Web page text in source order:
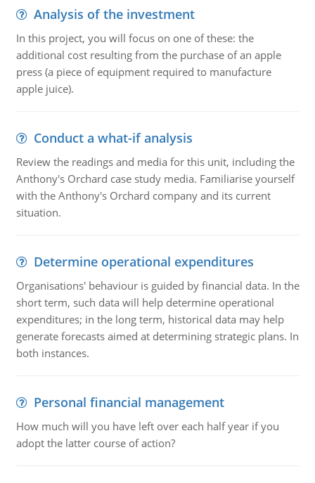
Analysis of the investment
In this project, you will focus on one of these: the
additional cost resulting from the purchase of an apple
press (a piece of equipment required to manufacture
apple juice).
Conduct a what-if analysis
Review the readings and media for this unit, including the
Anthony's Orchard case study media. Familiarise yourself
with the Anthony's Orchard company and its current
situation.
Determine operational expenditures
Organisations' behaviour is guided by financial data. In the
short term, such data will help determine operational
expenditures; in the long term, historical data may help
generate forecasts aimed at determining strategic plans. In
both instances.
Personal financial management
How much will you have left over each half year if you
adopt the latter course of action?